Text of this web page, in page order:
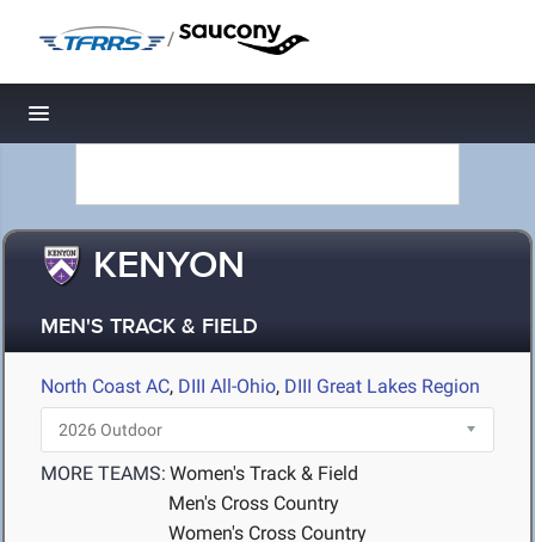
/
Toggle navigation
KENYON
MEN'S TRACK & FIELD
North Coast AC, DIII All-Ohio, DIII Great Lakes Region
MORE TEAMS: Women's Track & Field
Men's Cross Country
Women's Cross Country